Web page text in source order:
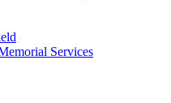
Services